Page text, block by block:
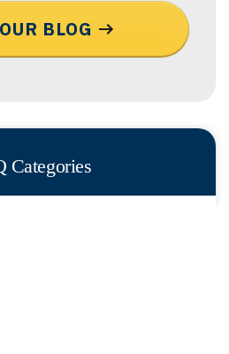
BLOG
Categories